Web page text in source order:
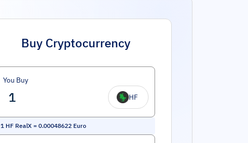
Buy Cryptocurrency
You Buy
HF
1 HF RealX = 0.00048622 Euro